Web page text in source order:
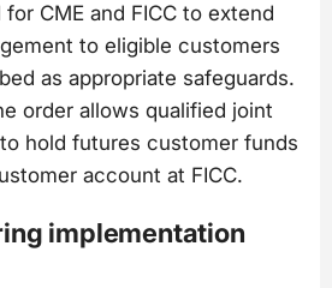
for CME and FICC to extend
to eligible customers
as appropriate safeguards.
order allows qualified joint
hold futures customer funds
account at FICC.
implementation